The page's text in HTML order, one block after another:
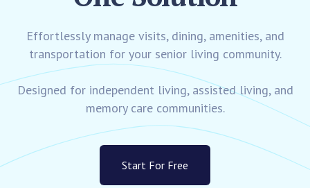
Effortlessly manage visits, dining, amenities, and
transportation for your senior living community.
Designed for independent living, assisted living, and
memory care communities.
Start For Free